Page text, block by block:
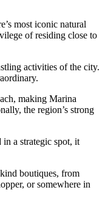
most iconic natural
of residing close to
activities of the city.
making Marina
the region’s strong
in a strategic spot, it
boutiques, from
or somewhere in